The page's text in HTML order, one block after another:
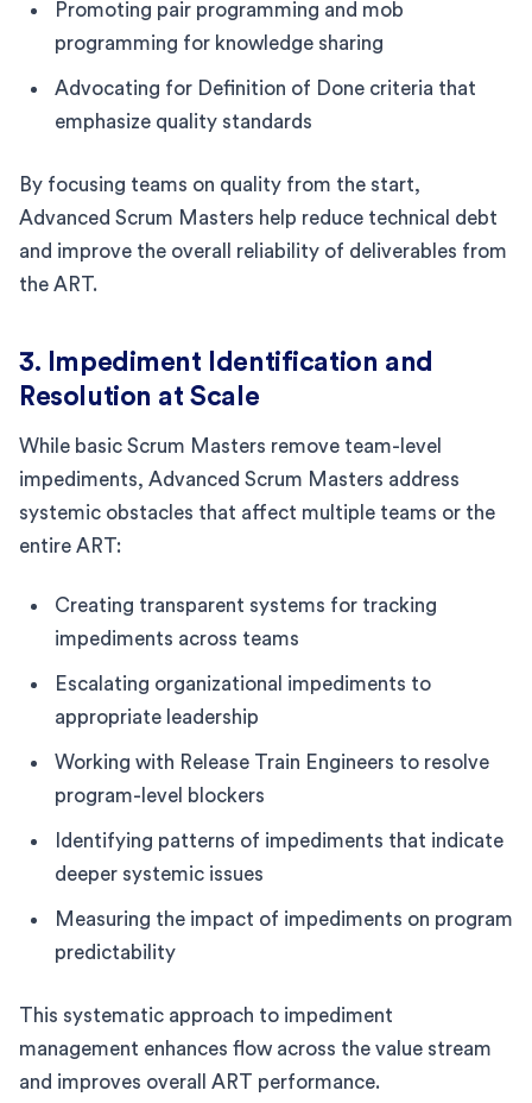
Promoting pair programming and mob
programming for knowledge sharing
Advocating for Definition of Done criteria that
emphasize quality standards
By focusing teams on quality from the start,
Advanced Scrum Masters help reduce technical debt
and improve the overall reliability of deliverables from
the ART.
3. Impediment Identification and
Resolution at Scale
While basic Scrum Masters remove team-level
impediments, Advanced Scrum Masters address
systemic obstacles that affect multiple teams or the
entire ART:
Creating transparent systems for tracking
impediments across teams
Escalating organizational impediments to
appropriate leadership
Working with Release Train Engineers to resolve
program-level blockers
Identifying patterns of impediments that indicate
deeper systemic issues
Measuring the impact of impediments on program
predictability
This systematic approach to impediment
management enhances flow across the value stream
and improves overall ART performance.